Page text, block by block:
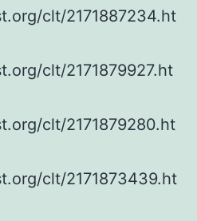
clt/2171887234.ht
clt/2171879927.ht
clt/2171879280.ht
clt/2171873439.ht